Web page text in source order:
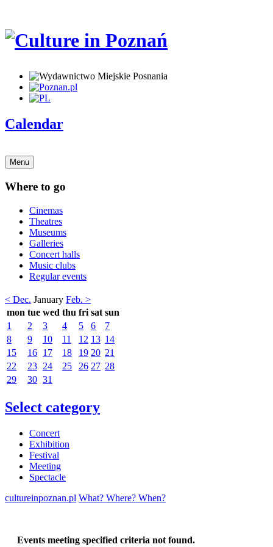
Calendar
Menu
Where to go
Cinemas
Theatres
Museums
Galleries
Concert halls
Music clubs
Regular events
< Dec. January Feb. >
mon tue wed thu fri sat sun
1
2 3 4 5 6
7
8
9 10 11 12 13 14
15
16 17 18 19 20 21
22
23 24 25 26 27 28
29
30 31
Select category
Concert
Exhibition
Festival
Meeting
Spectacle
cultureinpoznan.pl What? Where? When?
Events meeting specified criteria not found.